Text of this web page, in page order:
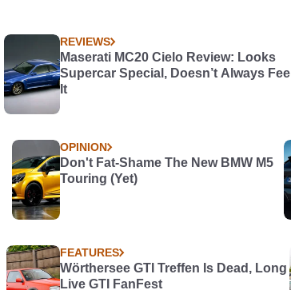
REVIEWS
Maserati MC20 Cielo Review: Looks
Supercar Special, Doesn’t Always Feel
It
OPINION
Don't Fat-Shame The New BMW M5
Touring (Yet)
FEATURES
Wörthersee GTI Treffen Is Dead, Long
Live GTI FanFest